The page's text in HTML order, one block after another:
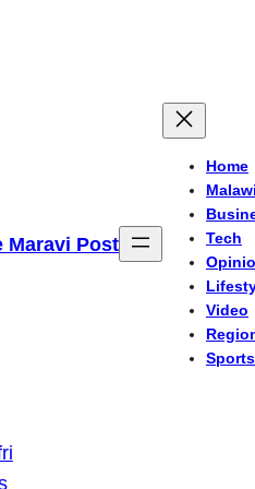
Maravi Post
Home
Malawi
Tech
Video
Sports